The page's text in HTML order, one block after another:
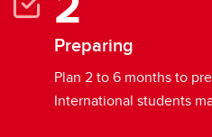
Preparing
Plan 2 to 6 months to
International students